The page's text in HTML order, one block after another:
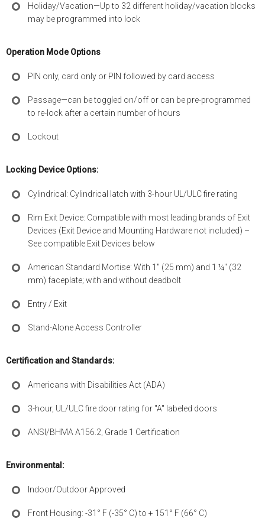
Holiday/Vacation—Up to 32 different holiday/vacation blocks
may be programmed into lock
Operation Mode Options
PIN only, card only or PIN followed by card access
Passage—can be toggled on/off or can be pre-programmed
to re-lock after a certain number of hours
Lockout
Locking Device Options:
Cylindrical: Cylindrical latch with 3-hour UL/ULC fire rating
Rim Exit Device: Compatible with most leading brands of Exit
Devices (Exit Device and Mounting Hardware not included) –
See compatible Exit Devices below
American Standard Mortise: With 1" (25 mm) and 1 ¼" (32
mm) faceplate; with and without deadbolt
Entry / Exit
Stand-Alone Access Controller
Certification and Standards:
Americans with Disabilities Act (ADA)
3-hour, UL/ULC fire door rating for "A" labeled doors
ANSI/BHMA A156.2, Grade 1 Certification
Environmental:
Indoor/Outdoor Approved
Front Housing: -31° F (-35° C) to + 151° F (66° C)